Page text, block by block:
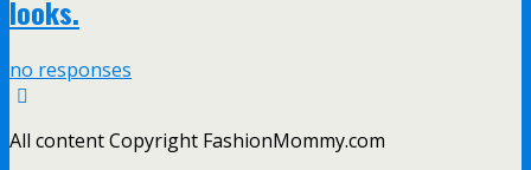
looks.
no responses
All content Copyright FashionMommy.com